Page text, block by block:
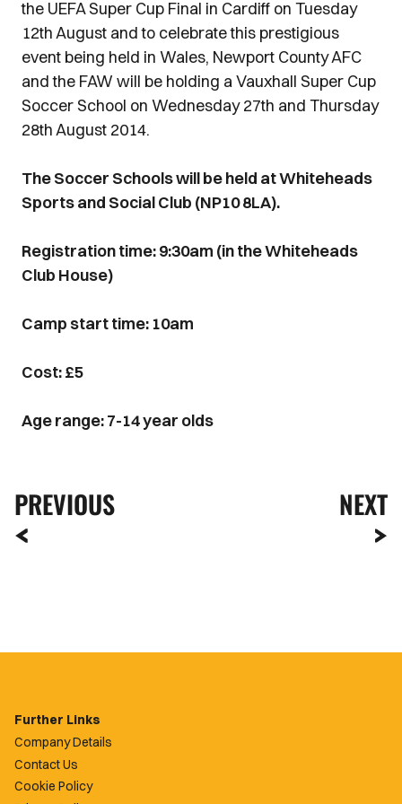
the UEFA Super Cup Final in Cardiff on Tuesday
12th August and to celebrate this prestigious
event being held in Wales, Newport County AFC
and the FAW will be holding a Vauxhall Super Cup
Soccer School on Wednesday 27th and Thursday
28th August 2014.
The Soccer Schools will be held at Whiteheads
Sports and Social Club (NP10 8LA).
Registration time: 9:30am (in the Whiteheads
Club House)
Camp start time: 10am
Cost: £5
Age range: 7-14 year olds
PREVIOUS NEXT
Further Links
Company Details
Contact Us
Cookie Policy